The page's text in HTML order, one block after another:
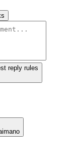
reply rules